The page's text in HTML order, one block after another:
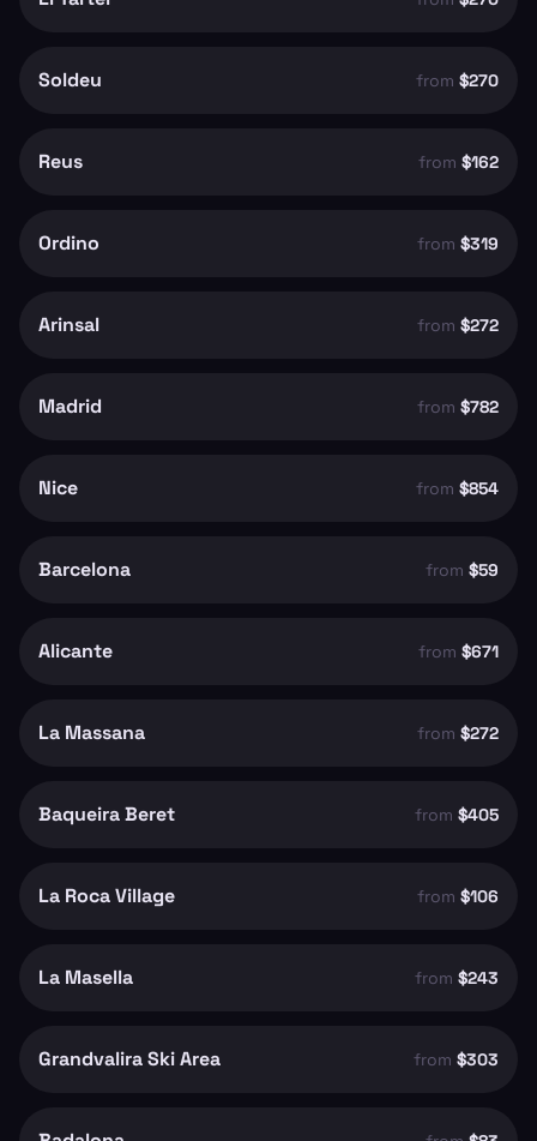
Soldeu from $270
Reus from $162
Ordino from $319
Arinsal from $272
Madrid from $782
Nice from $854
Barcelona from $59
Alicante from $671
La Massana from $272
Baqueira Beret from $405
La Roca Village from $106
La Masella from $243
Grandvalira Ski Area from $303